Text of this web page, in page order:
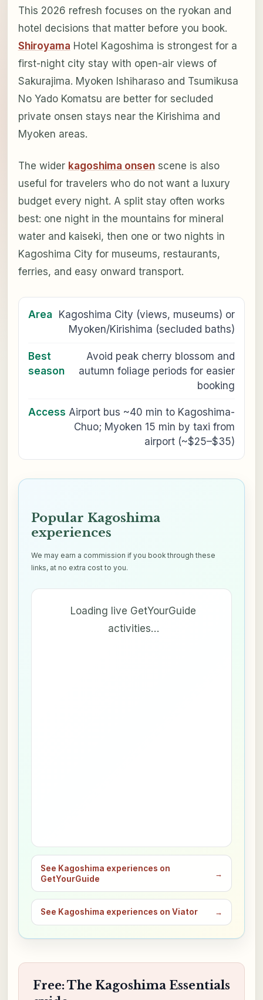
This 2026 refresh focuses on the ryokan and
hotel decisions that matter before you book.
Shiroyama Hotel Kagoshima is strongest for a
first-night city stay with open-air views of
Sakurajima. Myoken Ishiharaso and Tsumikusa
No Yado Komatsu are better for secluded
private onsen stays near the Kirishima and
Myoken areas.
The wider kagoshima onsenscene is also
useful for travelers who do not want a luxury
budget every night. A split stay often works
best: one night in the mountains for mineral
water and kaiseki, then one or two nights in
Kagoshima City for museums, restaurants,
ferries, and easy onward transport.
Area
Kagoshima City (views, museums) or
Myoken/Kirishima (secluded baths)
Best
season
Avoid peak cherry blossom and
autumn foliage periods for easier
booking
Access Airport bus ~40 min to Kagoshima-
Chuo; Myoken 15 min by taxi from
airport (~$25–$35)
Popular Kagoshima
experiences
We may earn a commission if you book through these
links, at no extra cost to you.
Loading live GetYourGuide
activities…
See Kagoshima experiences on
GetYourGuide
→
See Kagoshima experiences on Viator →
Free: The Kagoshima Essentials